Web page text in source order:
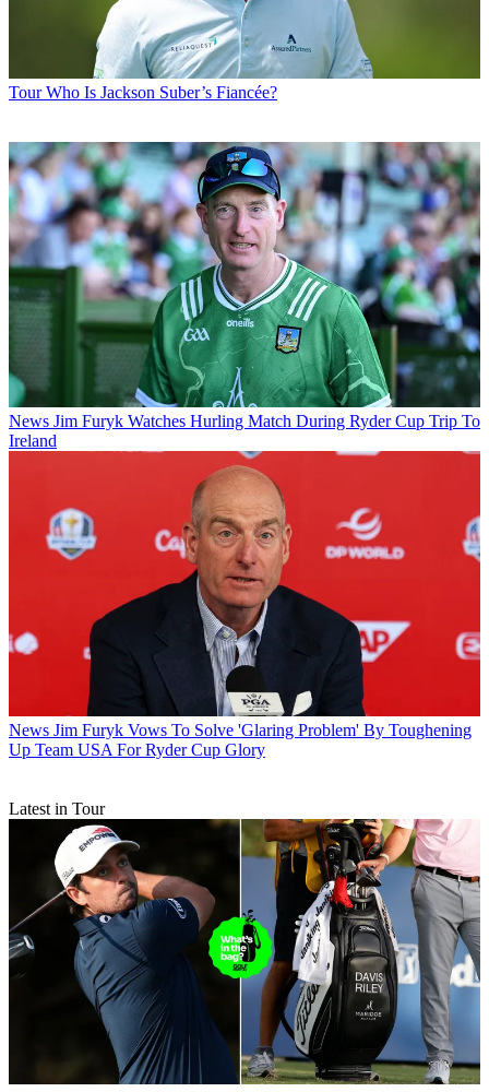
Tour Who Is Jackson Suber’s Fiancée?
News Jim Furyk Watches Hurling Match During Ryder Cup Trip To
Ireland
News Jim Furyk Vows To Solve 'Glaring Problem' By Toughening
Up Team USA For Ryder Cup Glory
Latest in Tour